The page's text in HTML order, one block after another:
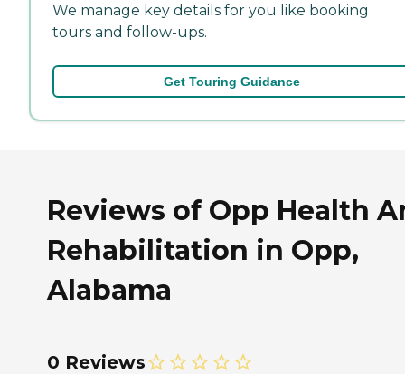
We manage key details for you like booking
tours and follow-ups.
Get Touring Guidance
Reviews of Opp Health
Rehabilitation in Opp,
Alabama
0 Reviews